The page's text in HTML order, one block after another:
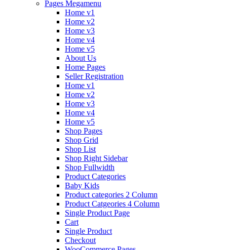
Pages Megamenu
Home v1
Home v2
Home v3
Home v4
Home v5
About Us
Home Pages
Seller Registration
Home v1
Home v2
Home v3
Home v4
Home v5
Shop Pages
Shop Grid
Shop List
Shop Right Sidebar
Shop Fullwidth
Product Categories
Baby Kids
Product categories 2 Column
Product Catgeories 4 Column
Single Product Page
Cart
Single Product
Checkout